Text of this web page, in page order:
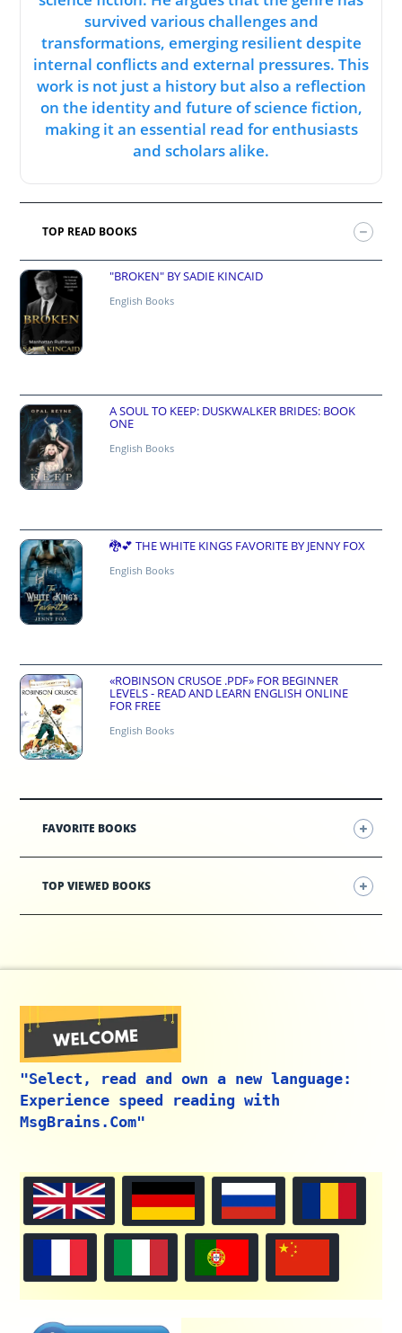
survived various challenges and
transformations, emerging resilient despite
internal conflicts and external pressures. This
work is not just a history but also a reflection
on the identity and future of science fiction,
making it an essential read for enthusiasts
and scholars alike.
TOP READ BOOKS
"BROKEN" BY SADIE KINCAID
English Books
A SOUL TO KEEP: DUSKWALKER BRIDES: BOOK
ONE
English Books
🐉💕 THE WHITE KINGS FAVORITE BY JENNY FOX
English Books
«ROBINSON CRUSOE .PDF» FOR BEGINNER
LEVELS - READ AND LEARN ENGLISH ONLINE
FOR FREE
English Books
FAVORITE BOOKS
TOP VIEWED BOOKS
"Select, read and own a new language:
Experience speed reading with
MsgBrains.Com"